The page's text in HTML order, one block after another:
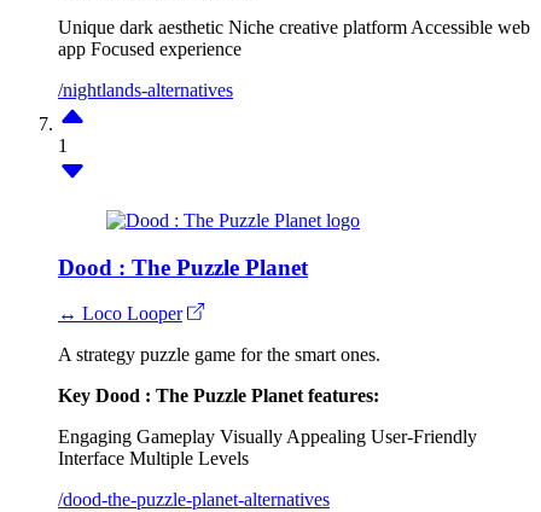
Unique dark aesthetic Niche creative platform Accessible web
app Focused experience
/nightlands-alternatives
1
Dood : The Puzzle Planet
↔ Loco Looper
A strategy puzzle game for the smart ones.
Key Dood : The Puzzle Planet features:
Engaging Gameplay Visually Appealing User-Friendly
Interface Multiple Levels
/dood-the-puzzle-planet-alternatives